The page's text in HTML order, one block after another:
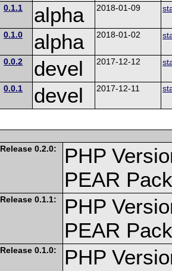
0.1.1 alpha 2018-01-09
0.1.0 alpha 2018-01-02
0.0.2 devel 2017-12-12
0.0.1 devel 2017-12-11
Release 0.2.0:
PHP
PEAR
Release 0.1.1:
PHP
PEAR
Release 0.1.0:
PHP